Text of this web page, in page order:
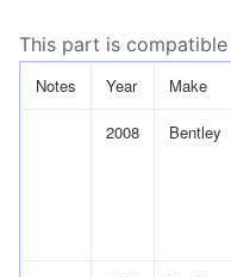
This part is
Notes Year Make
2008 Bentley